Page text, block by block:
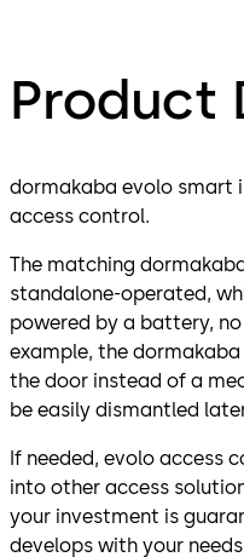
Product
dormakaba evolo smart
access control.
The matching
standalone-operated,
powered by a battery,
example, the
the door instead of a
be easily dismantled
If needed, evolo access
into other access
your investment is
develops with your